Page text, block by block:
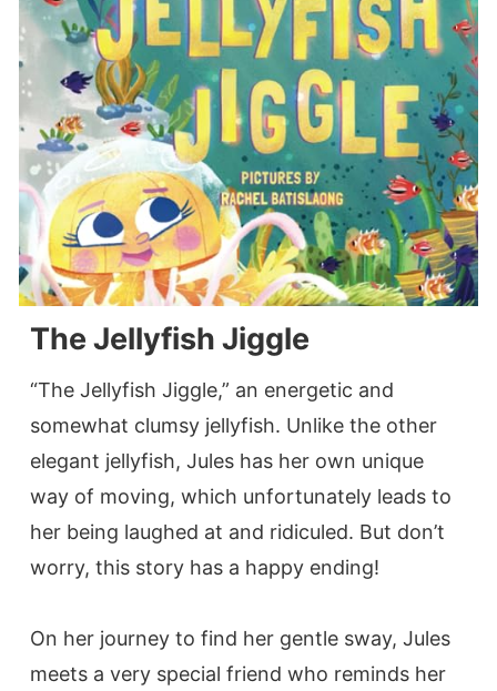
The Jellyfish Jiggle
“The Jellyfish Jiggle,” an energetic and
somewhat clumsy jellyfish. Unlike the other
elegant jellyfish, Jules has her own unique
way of moving, which unfortunately leads to
her being laughed at and ridiculed. But don’t
worry, this story has a happy ending!
On her journey to find her gentle sway, Jules
meets a very special friend who reminds her